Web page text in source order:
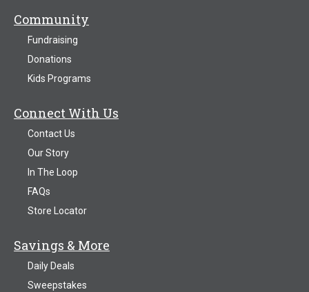
Community
Fundraising
Donations
Kids Programs
Connect With Us
Contact Us
Our Story
In The Loop
FAQs
Store Locator
Savings & More
Daily Deals
Sweepstakes